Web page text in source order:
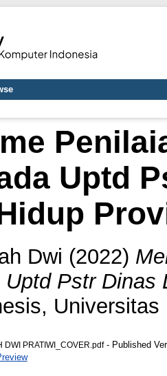
Uptd
Dwi (2022)
Pstr
DWI PRATIWI_COVER.pdf- Published